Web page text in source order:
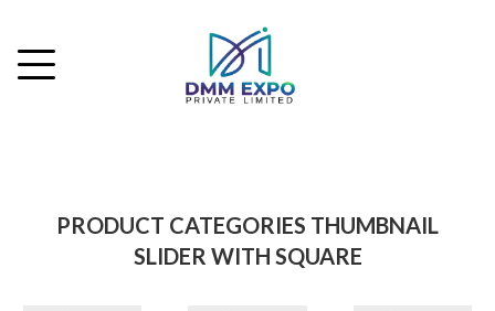
PRODUCT CATEGORIES THUMBNAIL
SLIDER WITH SQUARE